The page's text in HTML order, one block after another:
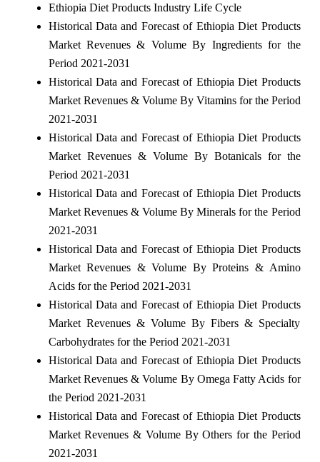
Ethiopia Diet Products Industry Life Cycle
Historical Data and Forecast of Ethiopia Diet Products
Market Revenues & Volume By Ingredients for the
Period 2021-2031
Historical Data and Forecast of Ethiopia Diet Products
Market Revenues & Volume By Vitamins for the Period
2021-2031
Historical Data and Forecast of Ethiopia Diet Products
Market Revenues & Volume By Botanicals for the
Period 2021-2031
Historical Data and Forecast of Ethiopia Diet Products
Market Revenues & Volume By Minerals for the Period
2021-2031
Historical Data and Forecast of Ethiopia Diet Products
Market Revenues & Volume By Proteins & Amino
Acids for the Period 2021-2031
Historical Data and Forecast of Ethiopia Diet Products
Market Revenues & Volume By Fibers & Specialty
Carbohydrates for the Period 2021-2031
Historical Data and Forecast of Ethiopia Diet Products
Market Revenues & Volume By Omega Fatty Acids for
the Period 2021-2031
Historical Data and Forecast of Ethiopia Diet Products
Market Revenues & Volume By Others for the Period
2021-2031